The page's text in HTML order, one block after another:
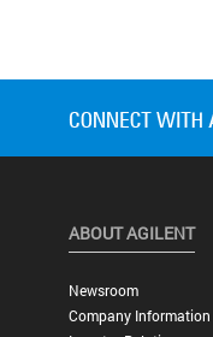
ABOUT AGILENT
Newsroom
Company Information